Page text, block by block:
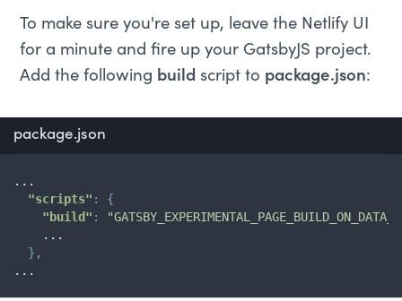
To make sure you're set up, leave the Netlify UI
for a minute and fire up your GatsbyJS project.
Add the following build script to package.json:
...
"scripts" :
{
"build" :
    ...
} ,
...
package.json